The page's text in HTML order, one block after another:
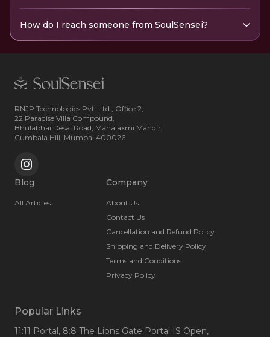
How do I reach someone from SoulSensei?
RNJP Technologies Pvt. Ltd., Office 2,
22 Paradise Villa Compound,
Bhulabhai Desai Road, Mahalaxmi Mandir,
Cumbala Hill, Mumbai 400026
Blog
All Articles
Company
About Us
Contact Us
Cancellation and Refund Policy
Shipping and Delivery Policy
Terms and Conditions
Privacy Policy
Popular Links
11:11 Portal, 8:8 The Lions Gate Portal IS Open,